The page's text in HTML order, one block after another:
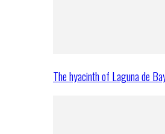
The hyacinth of Laguna de